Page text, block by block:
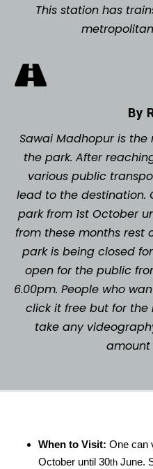
This station has
By
Sawai Madhopur is
the park. After
various public
lead to the destination.
park from 1st October
from these months rest
park is being closed
open for the public
6.00pm. People who
click it free but for the
take any
amount
When to Visit: One can
October until 30th June.